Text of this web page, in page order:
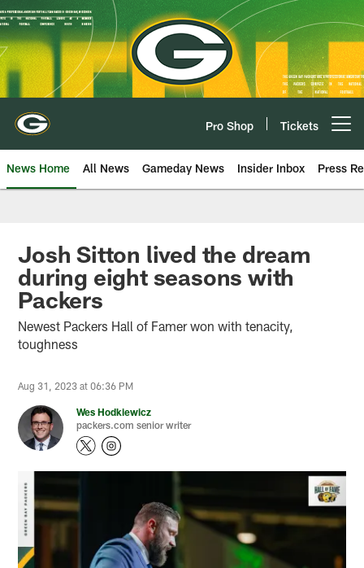
Skip
to
main
content
Pro Shop Tickets
News Home All News Gameday News Insider Inbox Press
Josh Sitton lived the dream
during eight seasons with
Packers
Newest Packers Hall of Famer won with tenacity,
toughness
Aug 31, 2023 at 06:36 PM
Wes Hodkiewicz
packers.com senior writer